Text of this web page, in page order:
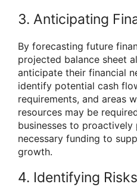
3. Anticipating
By forecasting future
projected balance sheet
anticipate their financial
identify potential cash
requirements, and areas
resources may be
businesses to proactively
necessary funding to
growth.
4. Identifying